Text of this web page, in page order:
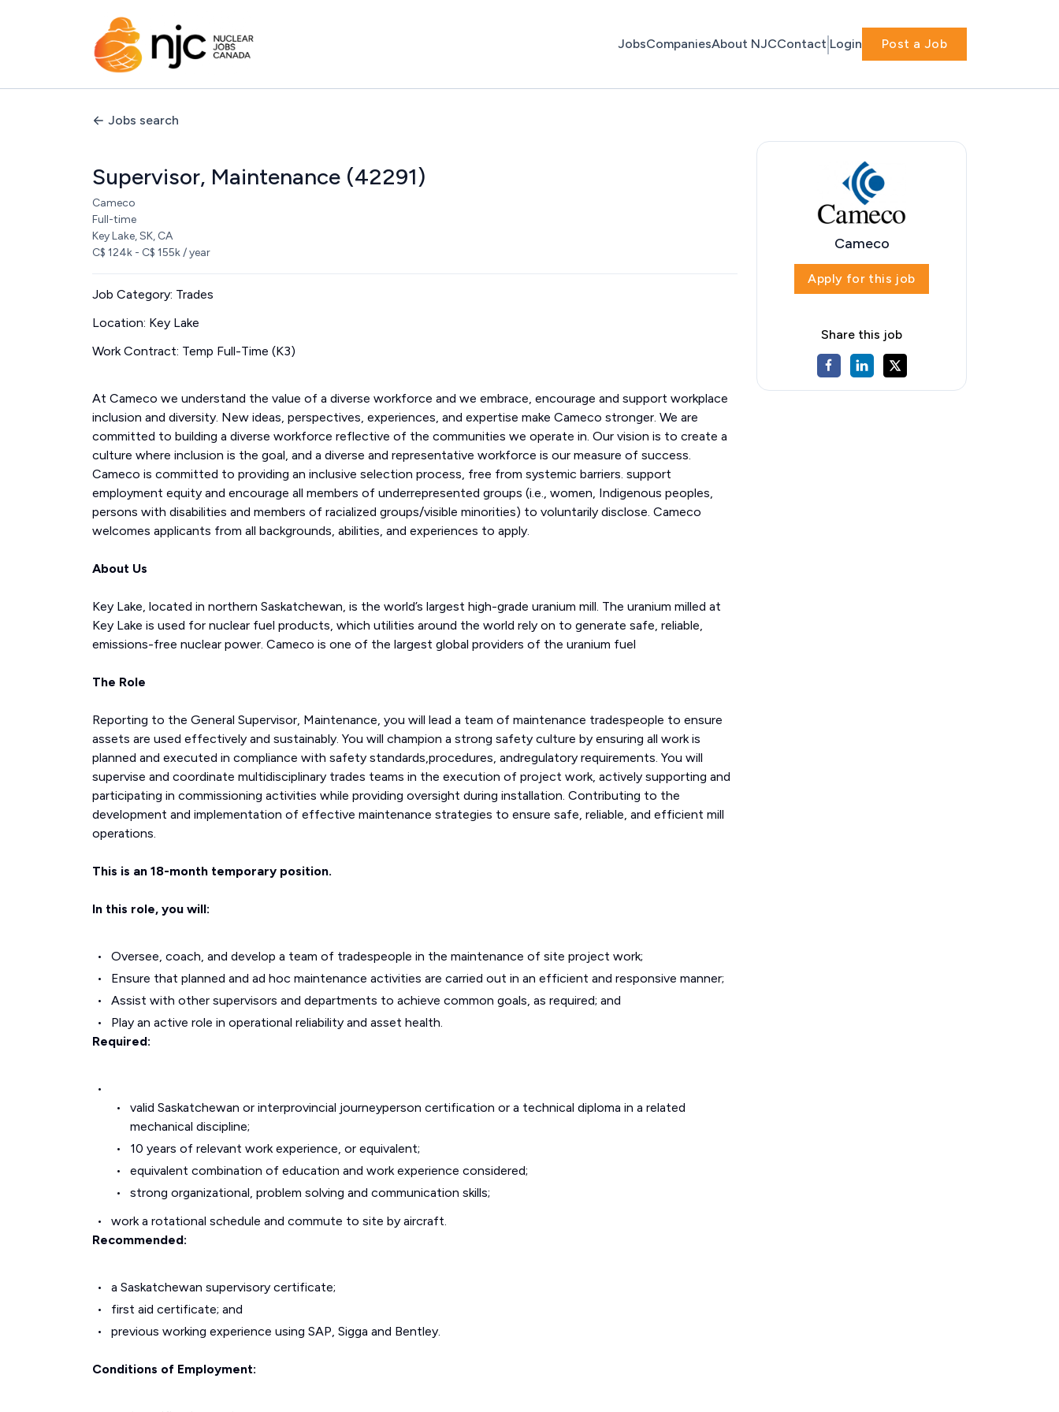
JobsCompaniesAbout NJCContact Login Post a Job
Jobs search
Supervisor, Maintenance (42291)
Cameco
Full-time
Key Lake, SK, CA
C$ 124k - C$ 155k / year
Job Category: Trades
Location: Key Lake
Work Contract: Temp Full-Time (K3)
At Cameco we understand the value of a diverse workforce and we embrace, encourage and support workplace
inclusion and diversity. New ideas, perspectives, experiences, and expertise make Cameco stronger. We are
committed to building a diverse workforce reflective of the communities we operate in. Our vision is to create a
culture where inclusion is the goal, and a diverse and representative workforce is our measure of success.
Cameco is committed to providing an inclusive selection process, free from systemic barriers. support
employment equity and encourage all members of underrepresented groups (i.e., women, Indigenous peoples,
persons with disabilities and members of racialized groups/visible minorities) to voluntarily disclose. Cameco
welcomes applicants from all backgrounds, abilities, and experiences to apply.
About Us
Key Lake, located in northern Saskatchewan, is the world’s largest high-grade uranium mill. The uranium milled at
Key Lake is used for nuclear fuel products, which utilities around the world rely on to generate safe, reliable,
emissions-free nuclear power. Cameco is one of the largest global providers of the uranium fuel
The Role
Reporting to the General Supervisor, Maintenance, you will lead a team of maintenance tradespeople to ensure
assets are used effectively and sustainably. You will champion a strong safety culture by ensuring all work is
planned and executed in compliance with safety standards,procedures, andregulatory requirements. You will
supervise and coordinate multidisciplinary trades teams in the execution of project work, actively supporting and
participating in commissioning activities while providing oversight during installation. Contributing to the
development and implementation of effective maintenance strategies to ensure safe, reliable, and efficient mill
operations.
This is an 18-month temporary position.
In this role, you will:
Oversee, coach, and develop a team of tradespeople in the maintenance of site project work;
Ensure that planned and ad hoc maintenance activities are carried out in an efficient and responsive manner;
Assist with other supervisors and departments to achieve common goals, as required; and
Play an active role in operational reliability and asset health.
Required:
valid Saskatchewan or interprovincial journeyperson certification or a technical diploma in a related
mechanical discipline;
10 years of relevant work experience, or equivalent;
equivalent combination of education and work experience considered;
strong organizational, problem solving and communication skills;
work a rotational schedule and commute to site by aircraft.
Recommended:
a Saskatchewan supervisory certificate;
first aid certificate; and
previous working experience using SAP, Sigga and Bentley.
Conditions of Employment:
Cameco
Apply for this job
Share this job